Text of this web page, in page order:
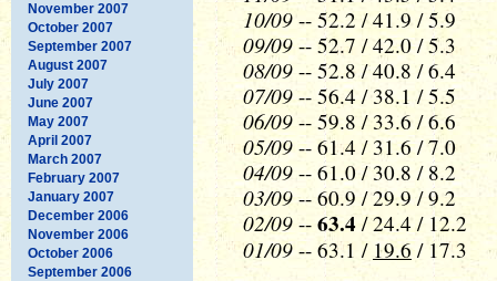
November 2007
October 2007
September 2007
August 2007
July 2007
June 2007
May 2007
April 2007
March 2007
February 2007
January 2007
December 2006
November 2006
October 2006
September 2006
10/09 -- 52.2 / 41.9 / 5.9
09/09 -- 52.7 / 42.0 / 5.3
08/09 -- 52.8 / 40.8 / 6.4
07/09 -- 56.4 / 38.1 / 5.5
06/09 -- 59.8 / 33.6 / 6.6
05/09 -- 61.4 / 31.6 / 7.0
04/09 -- 61.0 / 30.8 / 8.2
03/09-- 60.9 / 29.9 / 9.2
02/09 -- 63.4 / 24.4 / 12.2
01/09 -- 63.1 / 19.6/ 17.3